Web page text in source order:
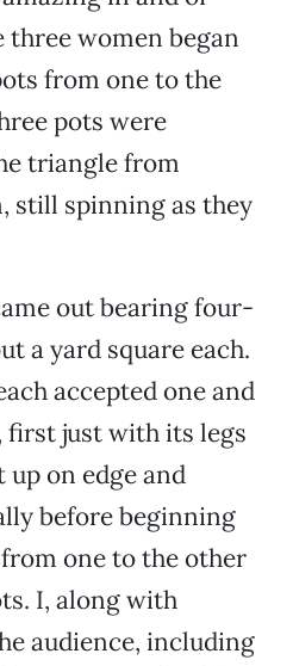
women began
from one to the
pots were
triangle from
still spinning as they
out bearing four-
a yard square each.
accepted one and
first just with its legs
on edge and
before beginning
one to the other
I, along with
audience, including